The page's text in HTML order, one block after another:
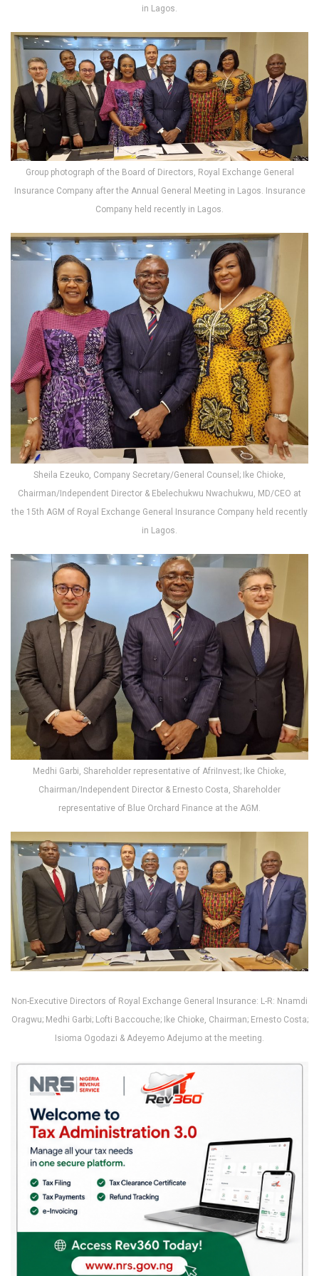
in Lagos.
Group photograph of the Board of Directors, Royal Exchange General
Insurance Company after the Annual General Meeting in Lagos. Insurance
Company held recently in Lagos.
Sheila Ezeuko, Company Secretary/General Counsel; Ike Chioke,
Chairman/Independent Director & Ebelechukwu Nwachukwu, MD/CEO at
the 15th AGM of Royal Exchange General Insurance Company held recently
in Lagos.
Medhi Garbi, Shareholder representative of AfriInvest; Ike Chioke,
Chairman/Independent Director & Ernesto Costa, Shareholder
representative of Blue Orchard Finance at the AGM.
Non-Executive Directors of Royal Exchange General Insurance: L-R: Nnamdi
Oragwu; Medhi Garbi; Lofti Baccouche; Ike Chioke, Chairman; Ernesto Costa;
Isioma Ogodazi & Adeyemo Adejumo at the meeting.